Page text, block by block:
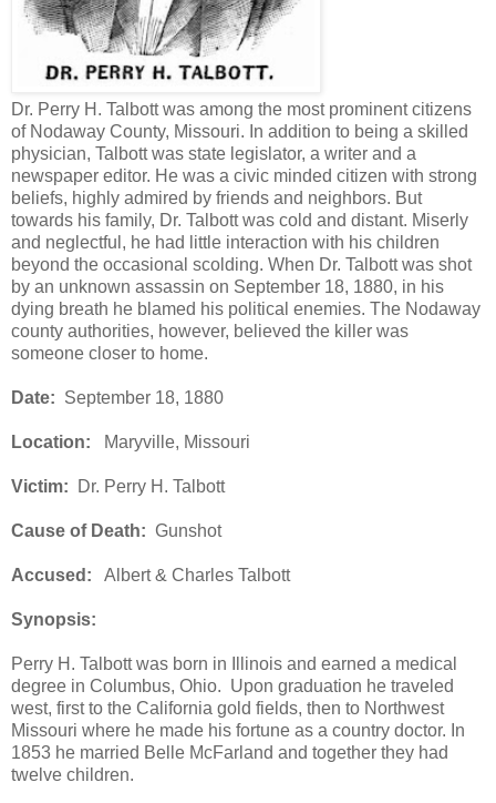
Dr. Perry H. Talbott was among the most prominent citizens
of Nodaway County, Missouri. In addition to being a skilled
physician, Talbott was state legislator, a writer and a
newspaper editor. He was a civic minded citizen with strong
beliefs, highly admired by friends and neighbors. But
towards his family, Dr. Talbott was cold and distant. Miserly
and neglectful, he had little interaction with his children
beyond the occasional scolding. When Dr. Talbott was shot
by an unknown assassin on September 18, 1880, in his
dying breath he blamed his political enemies. The Nodaway
county authorities, however, believed the killer was
someone closer to home.
Date: September 18, 1880
Location: Maryville, Missouri
Victim: Dr. Perry H. Talbott
Cause of Death: Gunshot
Accused: Albert & Charles Talbott
Synopsis:
Perry H. Talbott was born in Illinois and earned a medical
degree in Columbus, Ohio. Upon graduation he traveled
west, first to the California gold fields, then to Northwest
Missouri where he made his fortune as a country doctor. In
1853 he married Belle McFarland and together they had
twelve children.